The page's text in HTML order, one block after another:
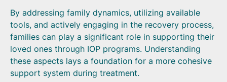
By addressing family dynamics, utilizing available
tools, and actively engaging in the recovery process,
families can play a significant role in supporting their
loved ones through IOP programs. Understanding
these aspects lays a foundation for a more cohesive
support system during treatment.